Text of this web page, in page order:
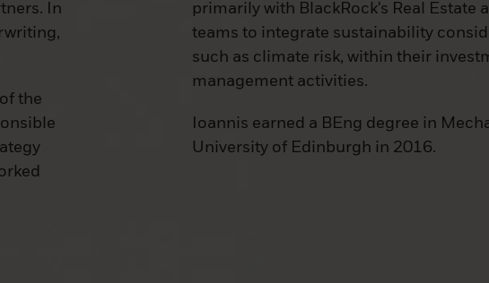
In
the
primarily with BlackRock's Real
teams to integrate sustainability
such as climate risk, within their
management activities.
Ioannis earned a BEng degree in
University of Edinburgh in 2016.